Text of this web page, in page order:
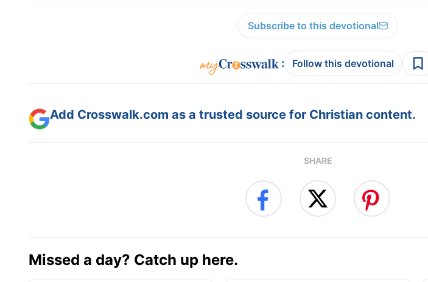
Subscribe to this devotional
: Follow this devotional
Add Crosswalk.com as a trusted source for Christian content.
SHARE
Missed a day? Catch up here.